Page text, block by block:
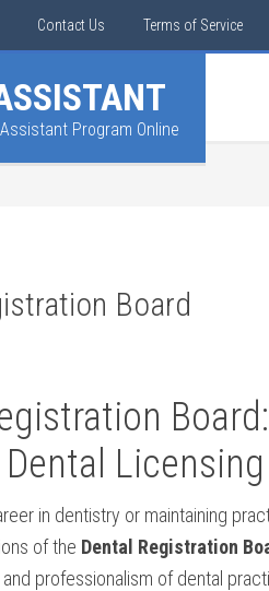
Contact Us Terms of Service
Program Online
Board
in‍ dentistry or maintaining
of the⁤ Dental Registration
professionalism of dental